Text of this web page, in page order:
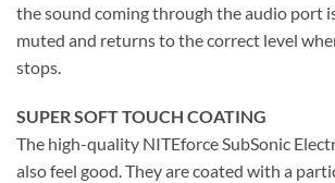
the sound coming through the audio port
muted and returns to the correct level
stops.
SUPER SOFT TOUCH COATING
The high-quality NITEforce SubSonic
also feel good. They are coated with a